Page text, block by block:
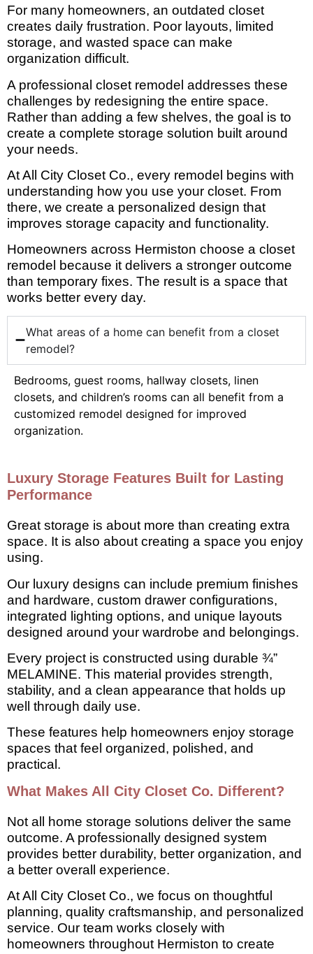
For many homeowners, an outdated closet
creates daily frustration. Poor layouts, limited
storage, and wasted space can make
organization difficult.
A professional closet remodel addresses these
challenges by redesigning the entire space.
Rather than adding a few shelves, the goal is to
create a complete storage solution built around
your needs.
At All City Closet Co., every remodel begins with
understanding how you use your closet. From
there, we create a personalized design that
improves storage capacity and functionality.
Homeowners across Hermiston choose a closet
remodel because it delivers a stronger outcome
than temporary fixes. The result is a space that
works better every day.
What areas of a home can benefit from a closet
remodel?
Bedrooms, guest rooms, hallway closets, linen
closets, and children’s rooms can all benefit from a
customized remodel designed for improved
organization.
Luxury Storage Features Built for Lasting
Performance
Great storage is about more than creating extra
space. It is also about creating a space you enjoy
using.
Our luxury designs can include premium finishes
and hardware, custom drawer configurations,
integrated lighting options, and unique layouts
designed around your wardrobe and belongings.
Every project is constructed using durable ¾”
MELAMINE. This material provides strength,
stability, and a clean appearance that holds up
well through daily use.
These features help homeowners enjoy storage
spaces that feel organized, polished, and
practical.
What Makes All City Closet Co. Different?
Not all home storage solutions deliver the same
outcome. A professionally designed system
provides better durability, better organization, and
a better overall experience.
At All City Closet Co., we focus on thoughtful
planning, quality craftsmanship, and personalized
service. Our team works closely with
homeowners throughout Hermiston to create